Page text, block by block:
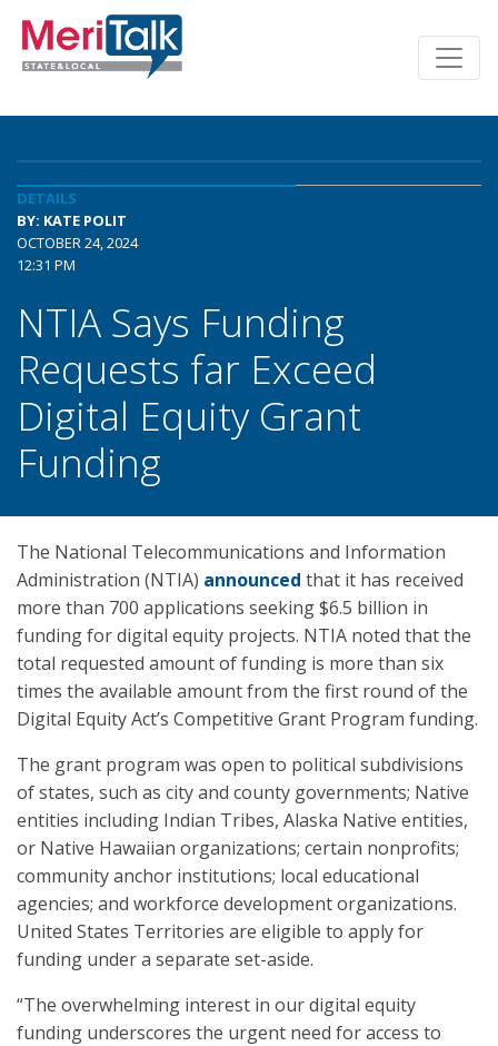
DETAILS
BY: KATE POLIT
OCTOBER 24, 2024
12:31 PM
NTIA Says Funding
Requests far Exceed
Digital Equity Grant
Funding
The National Telecommunications and Information
Administration (NTIA) announced that it has received
more than 700 applications seeking $6.5 billion in
funding for digital equity projects. NTIA noted that the
total requested amount of funding is more than six
times the available amount from the first round of the
Digital Equity Act’s Competitive Grant Program funding.
The grant program was open to political subdivisions
of states, such as city and county governments; Native
entities including Indian Tribes, Alaska Native entities,
or Native Hawaiian organizations; certain nonprofits;
community anchor institutions; local educational
agencies; and workforce development organizations.
United States Territories are eligible to apply for
funding under a separate set-aside.
“The overwhelming interest in our digital equity
funding underscores the urgent need for access to